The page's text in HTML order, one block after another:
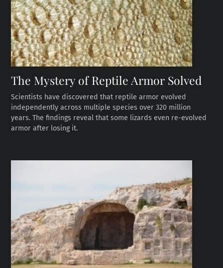
The Mystery of Reptile Armor Solved
Scientists have discovered that reptile armor evolved
independently across multiple species over 320 million
years. The findings reveal that some lizards even re-evolved
armor after losing it.